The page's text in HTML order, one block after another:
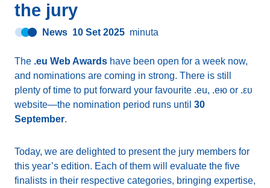
the jury
News 10 Set 2025 minuta
The .eu Web Awards have been open for a week now,
and nominations are coming in strong. There is still
plenty of time to put forward your favourite .eu, .ею or .ευ
website—the nomination period runs until 30
September.
Today, we are delighted to present the jury members for
this year’s edition. Each of them will evaluate the five
finalists in their respective categories, bringing expertise,